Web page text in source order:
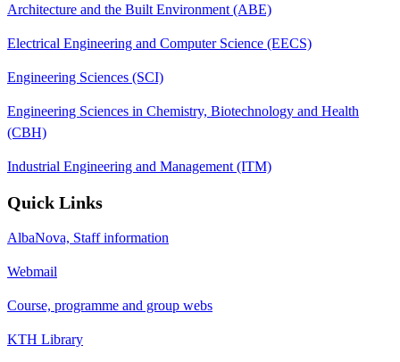
Architecture and the Built Environment (ABE)
Electrical Engineering and Computer Science (EECS)
Engineering Sciences (SCI)
Engineering Sciences in Chemistry, Biotechnology and Health
(CBH)
Industrial Engineering and Management (ITM)
Quick Links
AlbaNova, Staff information
Webmail
Course, programme and group webs
KTH Library